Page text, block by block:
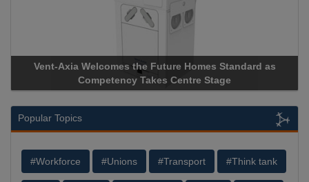
Welcomes the Future Homes Standard as
Competency Takes Centre Stage
Apricorn
Storage Device
Popular Topics
#Workforce #Unions #Transport #Think tank